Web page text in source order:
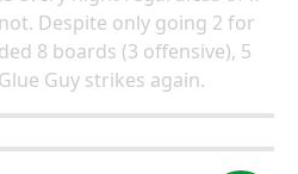
Despite only going 2 for
8 boards (3 offensive), 5
Guy strikes again.